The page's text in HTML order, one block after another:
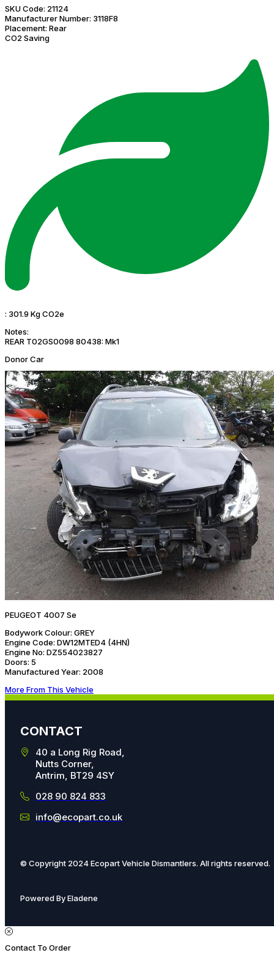
SKU Code: 21124
Manufacturer Number: 3118F8
Placement: Rear
CO2 Saving
: 301.9 Kg CO2e
Notes:
REAR T02GS0098 80438: Mk1
Donor Car
PEUGEOT 4007 Se
Bodywork Colour: GREY
Engine Code: DW12MTED4 (4HN)
Engine No: DZ554023827
Doors: 5
Manufactured Year: 2008
More From This Vehicle
CONTACT
40 a Long Rig Road,
Nutts Corner,
Antrim, BT29 4SY
028 90 824 833
info@ecopart.co.uk
© Copyright 2024 Ecopart Vehicle Dismantlers. All rights reserved.
Powered By Eladene
Contact To Order